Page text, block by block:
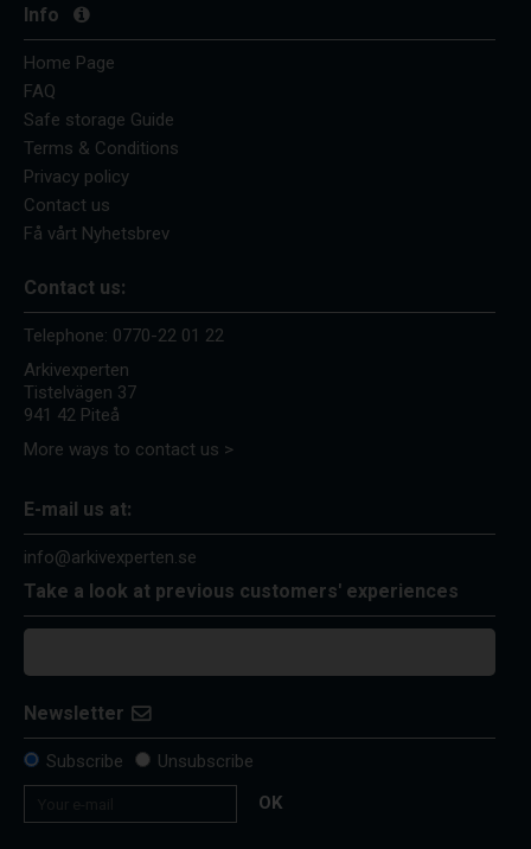
Info
Home Page
FAQ
Safe storage Guide
Terms & Conditions
Privacy policy
Contact us
Få vårt Nyhetsbrev
Contact us:
Telephone: 0770-22 01 22
Arkivexperten
Tistelvägen 37
941 42 Piteå
More ways to contact us >
E-mail us at:
info@arkivexperten.se
Take a look at previous customers' experiences
Newsletter
Subscribe
Unsubscribe
OK